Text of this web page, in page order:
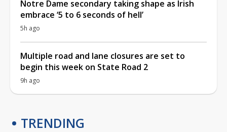
Notre Dame secondary taking shape as Irish
embrace ‘5 to 6 seconds of hell’
5h ago
Multiple road and lane closures are set to
begin this week on State Road 2
9h ago
TRENDING